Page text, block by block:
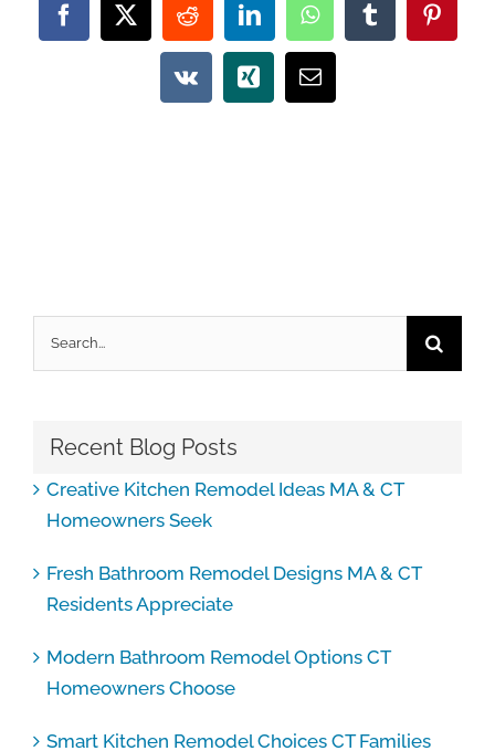
Facebook
X RedditLinkedInWhatsAppTumblr
Vk Xing Email
Recent Blog Posts
Creative Kitchen Remodel Ideas MA & CT
Homeowners Seek
Fresh Bathroom Remodel Designs MA & CT
Residents Appreciate
Modern Bathroom Remodel Options CT
Homeowners Choose
Smart Kitchen Remodel Choices CT Families